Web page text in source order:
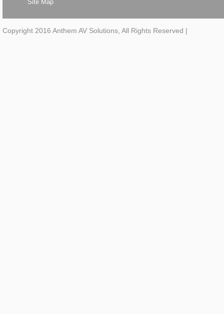
Site Map
Copyright 2016 Anthem AV Solutions, All Rights Reserved